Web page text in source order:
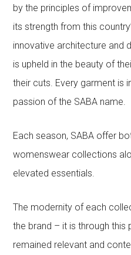
by the principles of
its strength from this
innovative architecture and
is upheld in the beauty of
their cuts. Every garment is
passion of the SABA name.
Each season, SABA offer
womenswear collections
elevated essentials.
The modernity of each
the brand – it is through this
remained relevant and